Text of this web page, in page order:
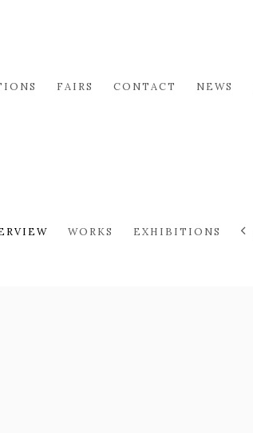
FAIRS CONTACT NEWS
WORKS EXHIBITIONS